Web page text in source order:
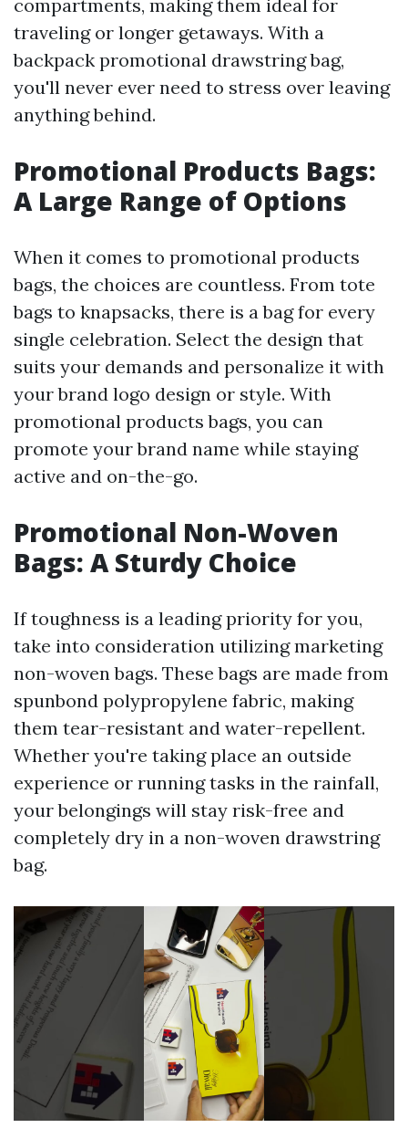
compartments, making them ideal for
traveling or longer getaways. With a
backpack promotional drawstring bag,
you'll never ever need to stress over leaving
anything behind.
Promotional Products Bags:
A Large Range of Options
When it comes to promotional products
bags, the choices are countless. From tote
bags to knapsacks, there is a bag for every
single celebration. Select the design that
suits your demands and personalize it with
your brand logo design or style. With
promotional products bags, you can
promote your brand name while staying
active and on-the-go.
Promotional Non-Woven
Bags: A Sturdy Choice
If toughness is a leading priority for you,
take into consideration utilizing marketing
non-woven bags. These bags are made from
spunbond polypropylene fabric, making
them tear-resistant and water-repellent.
Whether you're taking place an outside
experience or running tasks in the rainfall,
your belongings will stay risk-free and
completely dry in a non-woven drawstring
bag.